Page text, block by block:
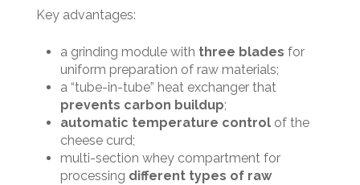
Key advantages:
a grinding module with three blades for
uniform preparation of raw materials;
a “tube-in-tube” heat exchanger that
prevents carbon buildup;
automatic temperature controlof the
cheese curd;
multi-section whey compartment for
processing different types of raw